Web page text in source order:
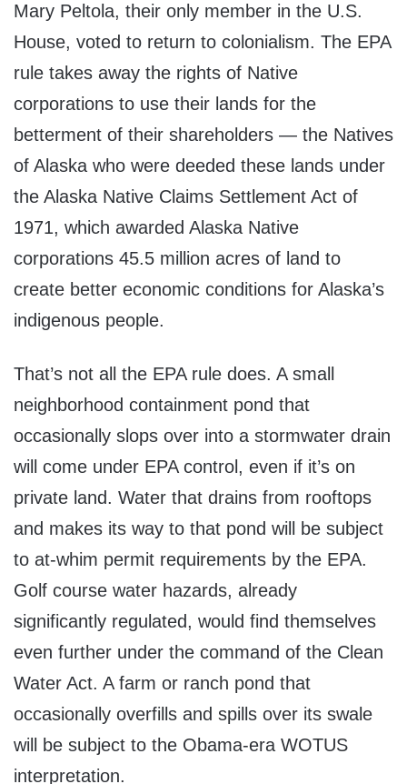
Mary Peltola, their only member in the U.S.
House, voted to return to colonialism. The EPA
rule takes away the rights of Native
corporations to use their lands for the
betterment of their shareholders — the Natives
of Alaska who were deeded these lands under
the Alaska Native Claims Settlement Act of
1971, which awarded Alaska Native
corporations 45.5 million acres of land to
create better economic conditions for Alaska’s
indigenous people.
That’s not all the EPA rule does. A small
neighborhood containment pond that
occasionally slops over into a stormwater drain
will come under EPA control, even if it’s on
private land. Water that drains from rooftops
and makes its way to that pond will be subject
to at-whim permit requirements by the EPA.
Golf course water hazards, already
significantly regulated, would find themselves
even further under the command of the Clean
Water Act. A farm or ranch pond that
occasionally overfills and spills over its swale
will be subject to the Obama-era WOTUS
interpretation.